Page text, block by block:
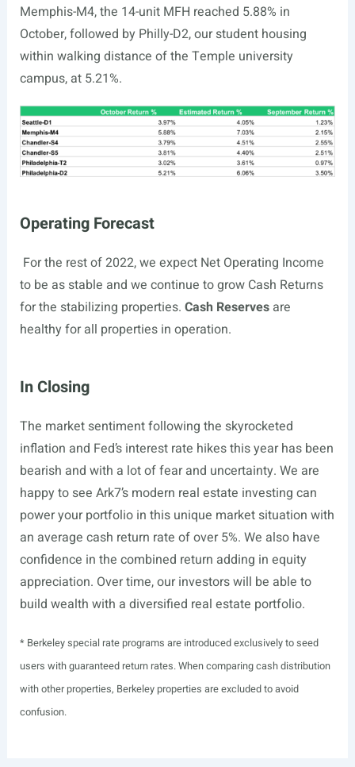
Memphis-M4, the 14-unit MFH reached 5.88% in
October, followed by Philly-D2, our student housing
within walking distance of the Temple university
campus, at 5.21%.
Operating Forecast
For the rest of 2022, we expect Net Operating Income
to be as stable and we continue to grow Cash Returns
for the stabilizing properties. Cash Reservesare
healthy for all properties in operation.
In Closing
The market sentiment following the skyrocketed
inflation and Fed’s interest rate hikes this year has been
bearish and with a lot of fear and uncertainty. We are
happy to see Ark7’s modern real estate investing can
power your portfolio in this unique market situation with
an average cash return rate of over 5%. We also have
confidence in the combined return adding in equity
appreciation. Over time, our investors will be able to
build wealth with a diversified real estate portfolio.
* Berkeley special rate programs are introduced exclusively to seed
users with guaranteed return rates. When comparing cash distribution
with other properties, Berkeley properties are excluded to avoid
confusion.